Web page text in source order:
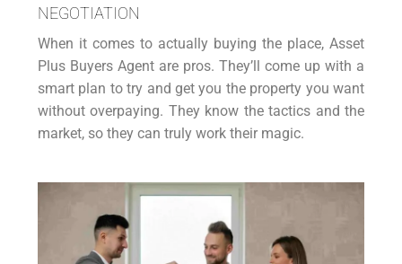
NEGOTIATION
When it comes to actually buying the place, Asset
Plus Buyers Agent are pros. They’ll come up with a
smart plan to try and get you the property you want
without overpaying. They know the tactics and the
market, so they can truly work their magic.